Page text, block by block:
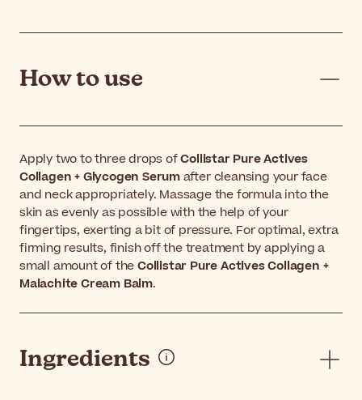
How to use
Apply two to three drops ofCollistar Pure Actives
Collagen + Glycogen Serumafter cleansing your face
and neck appropriately. Massage the formula into the
skin as evenly as possible with the help of your
fingertips, exerting a bit of pressure. For optimal, extra
firming results, finish off the treatment by applying a
small amount of theCollistar Pure Actives Collagen +
Malachite Cream Balm.
Ingredients